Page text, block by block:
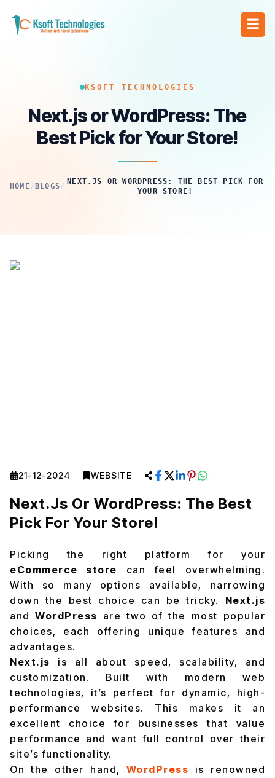
KSOFT TECHNOLOGIES
Next.js or WordPress: The
Best Pick for Your Store!
HOME/ BLOGS/
NEXT.JS OR WORDPRESS: THE BEST PICK FOR
YOUR STORE!
21-12-2024 WEBSITE
Next.js Or WordPress: The Best
Pick For Your Store!
Picking the right platform for your
eCommerce store can feel overwhelming.
With so many options available, narrowing
down the best choice can be tricky. Next.js
andWordPress are two of the most popular
choices, each offering unique features and
advantages.
Next.js is all about speed, scalability, and
customization. Built with modern web
technologies, it’s perfect for dynamic, high-
performance websites. This makes it an
excellent choice for businesses that value
performance and want full control over their
site’s functionality.
On the other hand, WordPress is renowned